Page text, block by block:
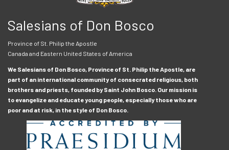
Salesians of Don Bosco
Province of St. Philip the Apostle
Canada and Eastern United States of America
We Salesians of Don Bosco, Province of St. Philip the Apostle, are
part of an international community of consecrated religious, both
brothers and priests, founded by Saint John Bosco. Our mission is
to evangelize and educate young people, especially those who are
poor and at risk, in the style of Don Bosco.